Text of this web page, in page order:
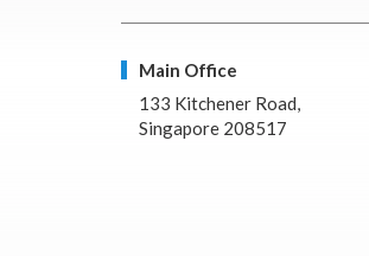
Main Office
133 Kitchener Road,
Singapore 208517